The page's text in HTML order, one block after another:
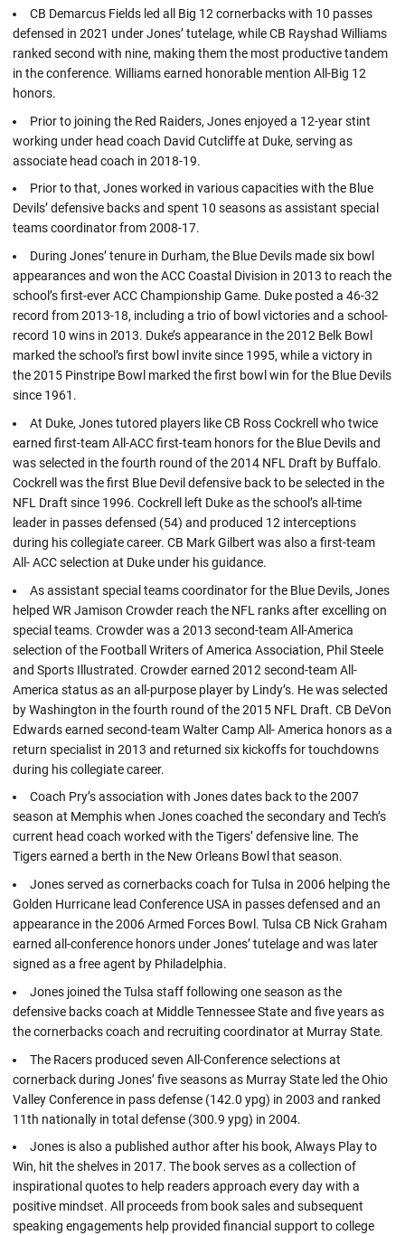
CB Demarcus Fields led all Big 12 cornerbacks with 10 passes
defensed in 2021 under Jones’ tutelage, while CB Rayshad Williams
ranked second with nine, making them the most productive tandem
in the conference. Williams earned honorable mention All-Big 12
honors.
Prior to joining the Red Raiders, Jones enjoyed a 12-year stint
working under head coach David Cutcliffe at Duke, serving as
associate head coach in 2018-19.
Prior to that, Jones worked in various capacities with the Blue
Devils’ defensive backs and spent 10 seasons as assistant special
teams coordinator from 2008-17.
During Jones’ tenure in Durham, the Blue Devils made six bowl
appearances and won the ACC Coastal Division in 2013 to reach the
school’s first-ever ACC Championship Game. Duke posted a 46-32
record from 2013-18, including a trio of bowl victories and a school-
record 10 wins in 2013. Duke’s appearance in the 2012 Belk Bowl
marked the school’s first bowl invite since 1995, while a victory in
the 2015 Pinstripe Bowl marked the first bowl win for the Blue Devils
since 1961.
At Duke, Jones tutored players like CB Ross Cockrell who twice
earned first-team All-ACC first-team honors for the Blue Devils and
was selected in the fourth round of the 2014 NFL Draft by Buffalo.
Cockrell was the first Blue Devil defensive back to be selected in the
NFL Draft since 1996. Cockrell left Duke as the school’s all-time
leader in passes defensed (54) and produced 12 interceptions
during his collegiate career. CB Mark Gilbert was also a first-team
All- ACC selection at Duke under his guidance.
As assistant special teams coordinator for the Blue Devils, Jones
helped WR Jamison Crowder reach the NFL ranks after excelling on
special teams. Crowder was a 2013 second-team All-America
selection of the Football Writers of America Association, Phil Steele
and Sports Illustrated. Crowder earned 2012 second-team All-
America status as an all-purpose player by Lindy’s. He was selected
by Washington in the fourth round of the 2015 NFL Draft. CB DeVon
Edwards earned second-team Walter Camp All- America honors as a
return specialist in 2013 and returned six kickoffs for touchdowns
during his collegiate career.
Coach Pry’s association with Jones dates back to the 2007
season at Memphis when Jones coached the secondary and Tech’s
current head coach worked with the Tigers’ defensive line. The
Tigers earned a berth in the New Orleans Bowl that season.
Jones served as cornerbacks coach for Tulsa in 2006 helping the
Golden Hurricane lead Conference USA in passes defensed and an
appearance in the 2006 Armed Forces Bowl. Tulsa CB Nick Graham
earned all-conference honors under Jones’ tutelage and was later
signed as a free agent by Philadelphia.
Jones joined the Tulsa staff following one season as the
defensive backs coach at Middle Tennessee State and five years as
the cornerbacks coach and recruiting coordinator at Murray State.
The Racers produced seven All-Conference selections at
cornerback during Jones’ five seasons as Murray State led the Ohio
Valley Conference in pass defense (142.0 ypg) in 2003 and ranked
11th nationally in total defense (300.9 ypg) in 2004.
Jones is also a published author after his book, Always Play to
Win, hit the shelves in 2017. The book serves as a collection of
inspirational quotes to help readers approach every day with a
positive mindset. All proceeds from book sales and subsequent
speaking engagements help provided financial support to college